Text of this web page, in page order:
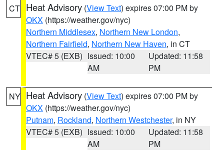
CT Heat Advisory (View Text) expires 07:00 PM by
OKX (https://weather.gov/nyc)
Northern Middlesex, Northern New London,
Northern Fairfield, Northern New Haven, in CT
VTEC# 5 (EXB) Issued: 10:00
AM
Updated: 11:58
PM
NY Heat Advisory (View Text) expires 07:00 PM by
OKX (https://weather.gov/nyc)
Putnam, Rockland, Northern Westchester, in NY
VTEC# 5 (EXB) Issued: 10:00
AM
Updated: 11:58
PM